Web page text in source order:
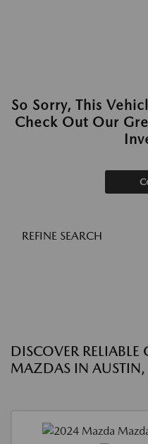
So Sorry, This
Check Out Our
REFINE SEARCH
DISCOVER
MAZDAS IN AUSTIN,